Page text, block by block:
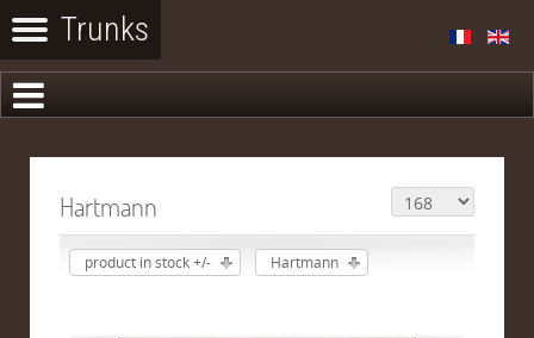
Hartmann
product in stock +/- Hartmann